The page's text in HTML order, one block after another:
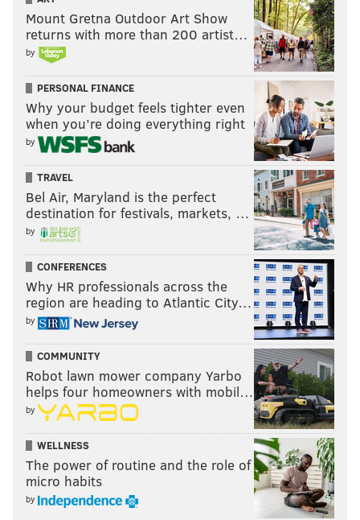
Mount Gretna Outdoor Art Show
returns with more than 200 artist…
by
PERSONAL FINANCE
Why your budget feels tighter even
when you’re doing everything right
by
TRAVEL
Bel Air, Maryland is the perfect
destination for festivals, markets, …
by
CONFERENCES
Why HR professionals across the
region are heading to Atlantic City…
by
COMMUNITY
Robot lawn mower company Yarbo
helps four homeowners with mobil…
by
WELLNESS
The power of routine and the role of
micro habits
by